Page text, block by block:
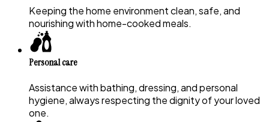
Keeping the home environment clean, safe, and
nourishing with home-cooked meals.
Personal care
Assistance with bathing, dressing, and personal
hygiene, always respecting the dignity of your loved
one.